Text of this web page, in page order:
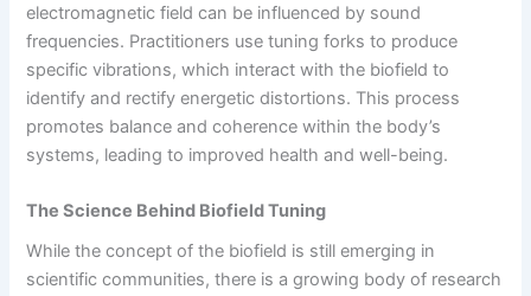
electromagnetic field can be influenced by sound
frequencies. Practitioners use tuning forks to produce
specific vibrations, which interact with the biofield to
identify and rectify energetic distortions. This process
promotes balance and coherence within the body’s
systems, leading to improved health and well-being.
The Science Behind Biofield Tuning
While the concept of the biofield is still emerging in
scientific communities, there is a growing body of research